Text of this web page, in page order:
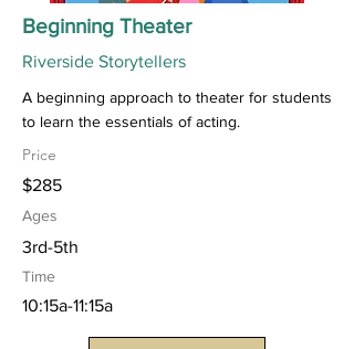
Beginning Theater
Riverside Storytellers
A beginning approach to theater for students
to learn the essentials of acting.
Price
$285
Ages
3rd-5th
Time
10:15a-11:15a